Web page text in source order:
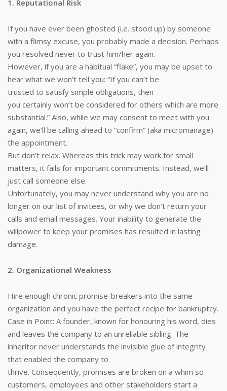
1. Reputational Risk
If you have ever been ghosted (i.e. stood up) by someone
with a flimsy excuse, you probably made a decision. Perhaps
you resolved never to trust him/her again.
However, if you are a habitual “flake”, you may be upset to
hear what we won’t tell you: “If you can’t be
trusted to satisfy simple obligations, then
you certainly won’t be considered for others which are more
substantial.” Also, while we may consent to meet with you
again, we’ll be calling ahead to “confirm” (aka micromanage)
the appointment.
But don’t relax. Whereas this trick may work for small
matters, it fails for important commitments. Instead, we’ll
just call someone else.
Unfortunately, you may never understand why you are no
longer on our list of invitees, or why we don’t return your
calls and email messages. Your inability to generate the
willpower to keep your promises has resulted in lasting
damage.
2. Organizational Weakness
Hire enough chronic promise-breakers into the same
organization and you have the perfect recipe for bankruptcy.
Case in Point: A founder, known for honouring his word, dies
and leaves the company to an unreliable sibling. The
inheritor never understands the invisible glue of integrity
that enabled the company to
thrive. Consequently, promises are broken on a whim so
customers, employees and other stakeholders start a